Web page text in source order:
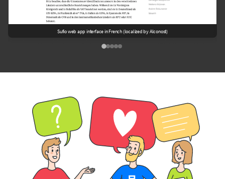
Sufio web app interface in French (localized by Alconost)